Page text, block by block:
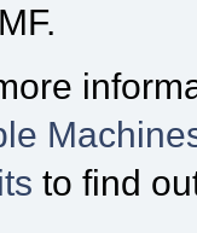
to find